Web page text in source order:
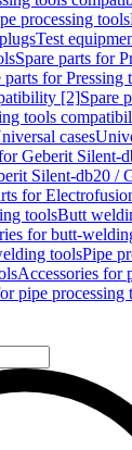
processing tools
Test
Spare parts for
parts for
[2]Spare
tools
cases
Geberit Silent-
Silent-db20 /
for
toolsButt
for butt-
toolsPipe
Accessories for
pipe processing